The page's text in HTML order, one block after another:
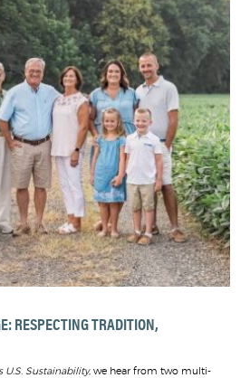
RESPECTING TRADITION,
U.S. Sustainability, we hear from two multi-